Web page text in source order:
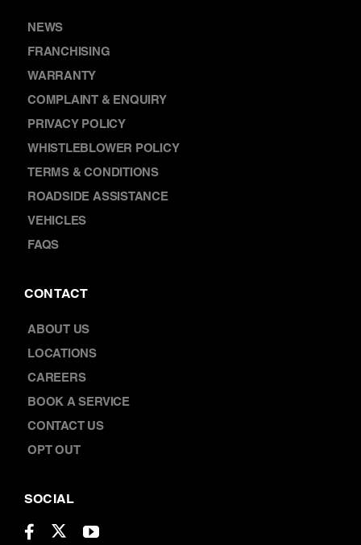
NEWS
FRANCHISING
WARRANTY
COMPLAINT & ENQUIRY
PRIVACY POLICY
WHISTLEBLOWER POLICY
TERMS & CONDITIONS
ROADSIDE ASSISTANCE
VEHICLES
FAQS
CONTACT
ABOUT US
LOCATIONS
CAREERS
BOOK A SERVICE
CONTACT US
OPT OUT
SOCIAL